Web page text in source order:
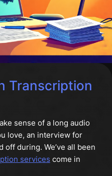
Transcription
sense of a long audio
love, an interview for
during. We’ve all been
services come in